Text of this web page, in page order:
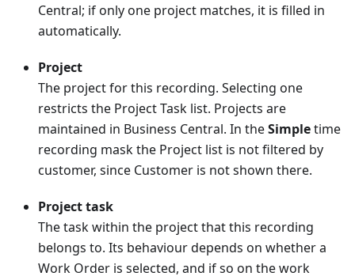
Central; if only one project matches, it is filled in
automatically.
Project
The project for this recording. Selecting one
restricts the Project Task list. Projects are
maintained in Business Central. In theSimpletime
recording mask the Project list is not filtered by
customer, since Customer is not shown there.
Project task
The task within the project that this recording
belongs to. Its behaviour depends on whether a
Work Order is selected, and if so on the work